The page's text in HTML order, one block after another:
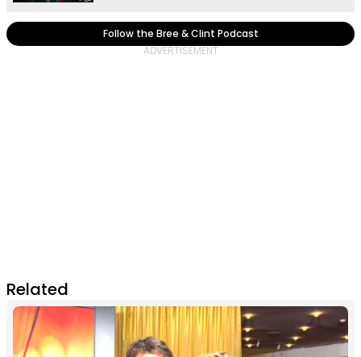
Follow the Bree & Clint Podcast
Related